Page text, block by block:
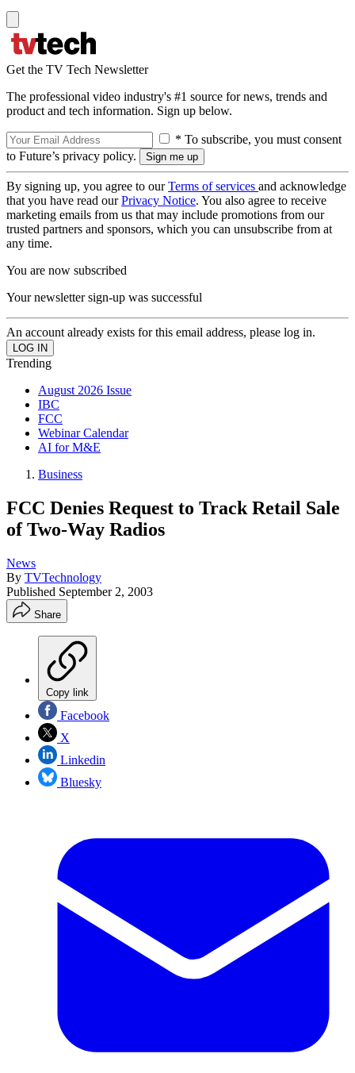
Get the TV Tech Newsletter
The professional video industry's #1 source for news, trends and
product and tech information. Sign up below.
* To subscribe, you must consent
to Future’s privacy policy.
By signing up, you agree to ourTerms of services and acknowledge
that you have read ourPrivacy Notice. You also agree to receive
marketing emails from us that may include promotions from our
trusted partners and sponsors, which you can unsubscribe from at
any time.
You are now subscribed
Your newsletter sign-up was successful
An account already exists for this email address, please log in.
Trending
August 2026 Issue
IBC
FCC
Webinar Calendar
AI for M&E
Business
FCC Denies Request to Track Retail Sale
of Two-Way Radios
News
By TVTechnology
Published September 2, 2003
Share
Copy link
Facebook
X
Linkedin
Bluesky